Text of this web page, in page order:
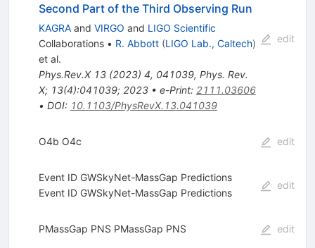
Second Part of the Third Observing Run
KAGRAand VIRGO and LIGO Scientific
Collaborations • R. Abbott (LIGO Lab., Caltech)
et al.
Phys.Rev.X 13(2023) 4, 041039, Phys. Rev.
X; 13(4):041039; 2023• e-Print: 2111.03606
• DOI: 10.1103/PhysRevX.13.041039
edit
O4b O4c edit
Event ID GWSkyNet-MassGap Predictions
Event ID GWSkyNet-MassGap Predictions
edit
PMassGap PNS PMassGap PNS edit